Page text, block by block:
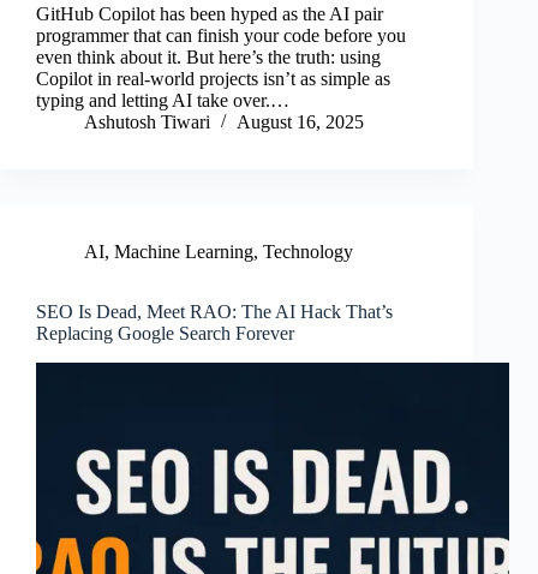
bo
ok
tte
r
ail ed
In
re
GitHub Copilot has been hyped as the AI pair
programmer that can finish your code before you
even think about it. But here’s the truth: using
Copilot in real-world projects isn’t as simple as
typing and letting AI take over.…
Ashutosh Tiwari
August 16, 2025
AI, Machine Learning, Technology
SEO Is Dead, Meet RAO: The AI Hack That’s
Replacing Google Search Forever